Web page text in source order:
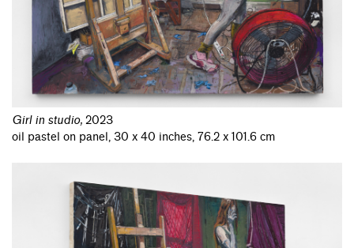
Girl in studio, 2023
oil pastel on panel, 30 x 40 inches, 76.2 x 101.6 cm